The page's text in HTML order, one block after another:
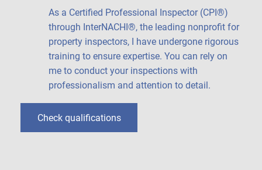
As a Certified Professional Inspector (CPI®)
through InterNACHI®, the leading nonprofit for
property inspectors, I have undergone rigorous
training to ensure expertise. You can rely on
me to conduct your inspections with
professionalism and attention to detail.
Check qualifications